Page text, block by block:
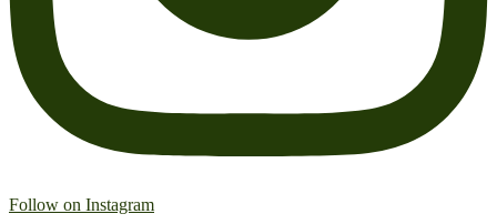
Follow on Instagram